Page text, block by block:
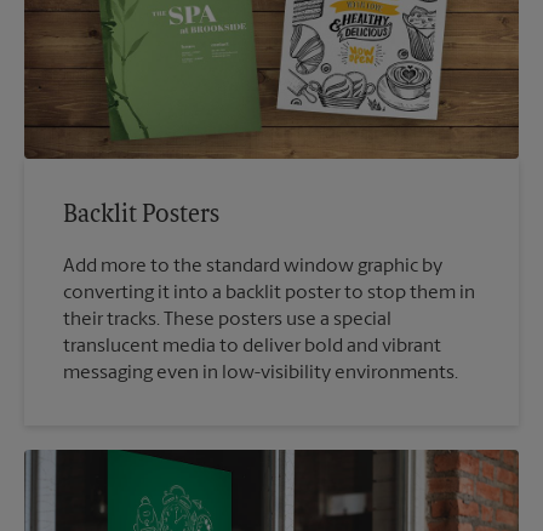
Backlit Posters
Add more to the standard window graphic by
converting it into a backlit poster to stop them in
their tracks. These posters use a special
translucent media to deliver bold and vibrant
messaging even in low-visibility environments.